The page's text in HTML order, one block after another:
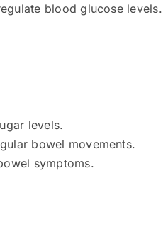
blood glucose levels.
levels.
bowel movements.
symptoms.